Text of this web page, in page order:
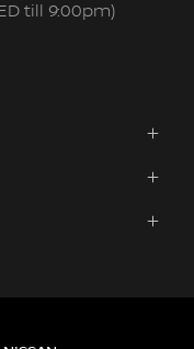
till 9:00pm)